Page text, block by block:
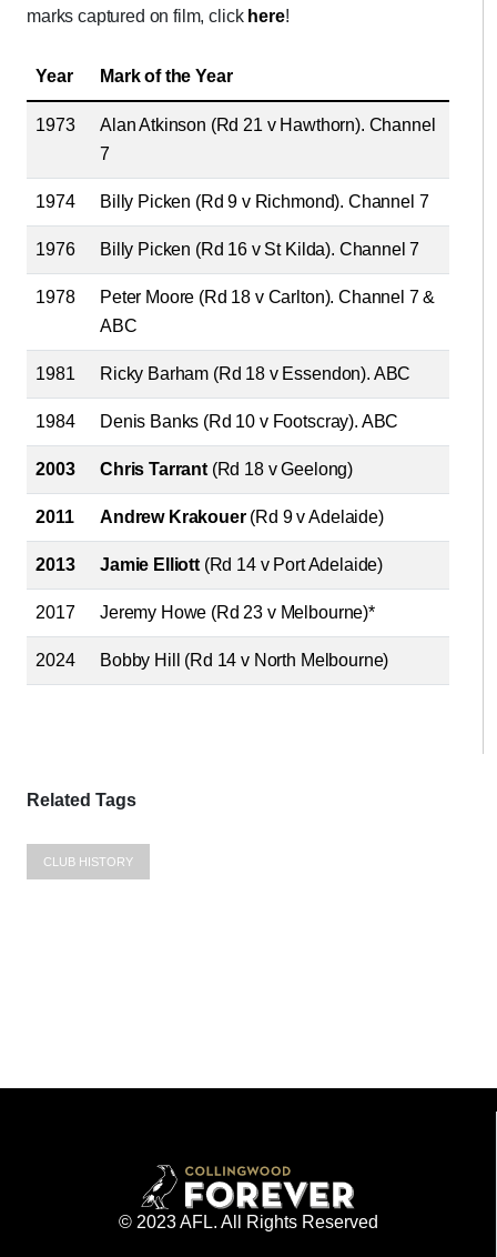
marks captured on film, click here!
Year Mark of the Year
1973
Alan Atkinson (Rd 21 v Hawthorn). Channel
7
1974 Billy Picken (Rd 9 v Richmond). Channel 7
1976 Billy Picken (Rd 16 v St Kilda). Channel 7
1978
Peter Moore (Rd 18 v Carlton). Channel 7 &
ABC
1981 Ricky Barham (Rd 18 v Essendon). ABC
1984 Denis Banks (Rd 10 v Footscray). ABC
2003 Chris Tarrant(Rd 18 v Geelong)
2011 Andrew Krakouer(Rd 9 v Adelaide)
2013 Jamie Elliott(Rd 14 v Port Adelaide)
2017 Jeremy Howe (Rd 23 v Melbourne)*
2024 Bobby Hill (Rd 14 v North Melbourne)
Related Tags
CLUB HISTORY
© 2023 AFL. All Rights Reserved